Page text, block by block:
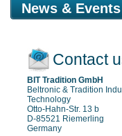
News & Events
Contact
BIT Tradition GmbH
Beltronic & Tradition
Technology
Otto-Hahn-Str. 13 b
D-85521 Riemerling
Germany